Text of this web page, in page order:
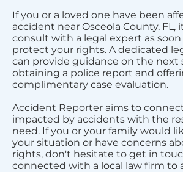
If you or a loved one have been
accident near Osceola County,
consult with a legal expert as
protect your rights. A dedicated
can provide guidance on the next
obtaining a police report and
complimentary case evaluation.
Accident Reporter aims to
impacted by accidents with the
need. If you or your family would
your situation or have concerns
rights, don't hesitate to get in
connected with a local law firm to